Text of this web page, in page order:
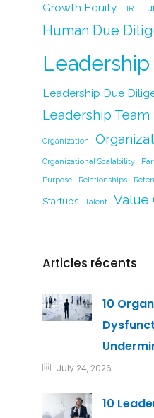
Growth Equity HR
Human Due
Leadership
Leadership Due
Leadership Team
Organization
Organizational Scalability
Purpose Relationships
Startups Talent Value
Articles récents
10
July 24, 2026
10